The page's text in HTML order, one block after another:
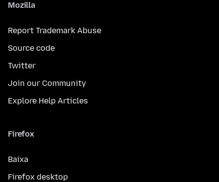
Mozilla
Report Trademark Abuse
Source code
Twitter
Join our Community
Explore Help Articles
Firefox
Baixa
Firefox desktop